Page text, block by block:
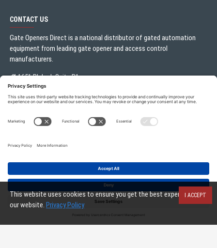
ADD TO CART
CONTACT US
Gate Openers Direct is a national distributor of gated automation
equipment from leading gate opener and access control
manufacturers.
1651 Blalock Suite B1
Houston, TX 77080
Local:713.330.3333
sales@gateoperator.net
Gate Openers Direct of Texas © 2026 . All rights reserved.
I ACCEPT
This website uses cookies to ensure you get the best experience on
our website. Privacy Policy